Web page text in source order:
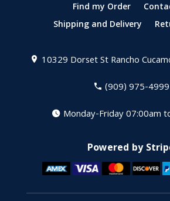
Find my Order
Shipping and Delivery
10329 Dorset StRancho
(909) 975-4999
Monday-Friday 07:00am
Powered by